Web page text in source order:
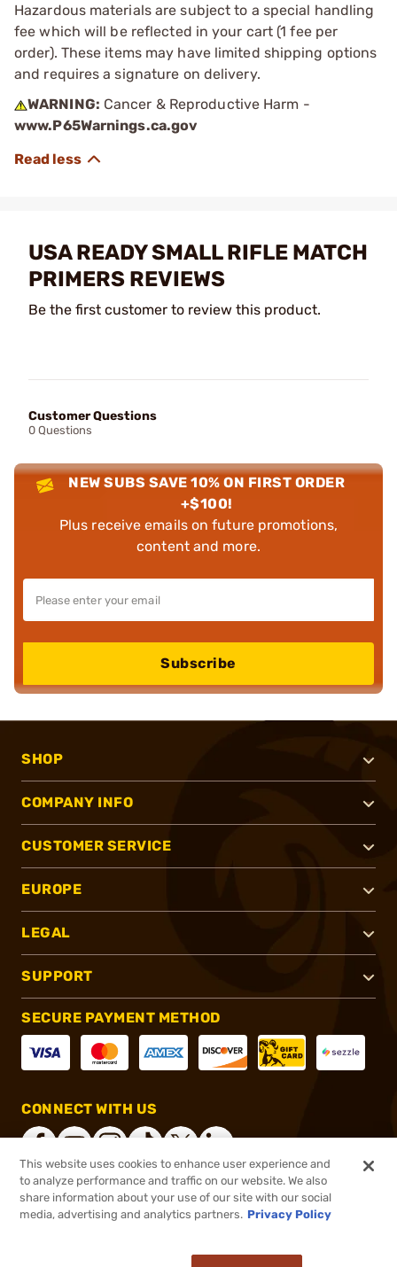
Hazardous materials are subject to a special handling
fee which will be reflected in your cart (1 fee per
order). These items may have limited shipping options
and requires a signature on delivery.
WARNING: Cancer & Reproductive Harm -
www.P65Warnings.ca.gov
USA READY SMALL RIFLE MATCH
PRIMERS REVIEWS
Be the first customer to review this product.
Customer Questions
0 Questions
NEW SUBS SAVE 10% ON FIRST ORDER
+$100!
Plus receive emails on future promotions,
content and more.
Subscribe
SHOP
COMPANY INFO
CUSTOMER SERVICE
EUROPE
LEGAL
SUPPORT
SECURE PAYMENT METHOD
CONNECT WITH US
®2026, Brownells, Inc. All rights reserved.
This website uses cookies to enhance user experience and
to analyze performance and traffic on our website. We also
share information about your use of our site with our social
media, advertising and analytics partners. Privacy Policy